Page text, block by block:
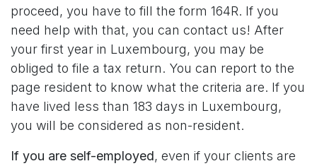
proceed, you have to fill the form 164R. If you
need help with that, you can contact us! After
your first year in Luxembourg, you may be
obliged to file a tax return. You can report to the
page resident to know what the criteria are. If you
have lived less than 183 days in Luxembourg,
you will be considered as non-resident.
If you are self-employed, even if your clients are